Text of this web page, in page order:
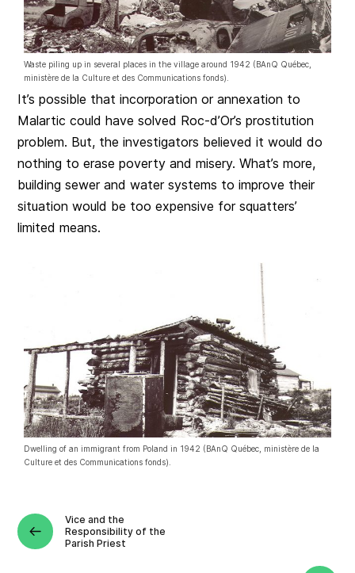
Waste piling up in several places in the village around 1942 (BAnQ Québec,
ministère de la Culture et des Communications fonds).
It’s possible that incorporation or annexation to
Malartic could have solved Roc-d’Or’s prostitution
problem. But, the investigators believed it would do
nothing to erase poverty and misery. What’s more,
building sewer and water systems to improve their
situation would be too expensive for squatters’
limited means.
Dwelling of an immigrant from Poland in 1942 (BAnQ Québec, ministère de la
Culture et des Communications fonds).
Vice and the
Responsibility of the
Parish Priest